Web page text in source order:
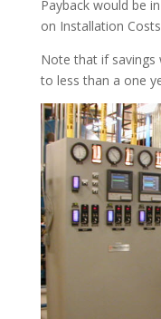
Payback would be
on Installation Costs
Note that if savings
to less than a one